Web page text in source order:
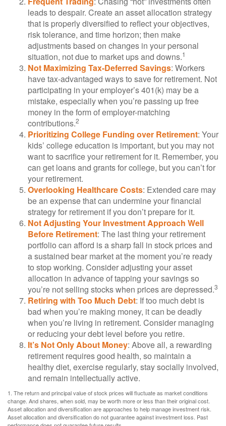
leads to despair. Create an asset allocation strategy
that is properly diversified to reflect your objectives,
risk tolerance, and time horizon; then make
adjustments based on changes in your personal
situation, not due to market ups and downs.1
Not Maximizing Tax-Deferred Savings: Workers
have tax-advantaged ways to save for retirement. Not
participating in your employer’s 401(k) may be a
mistake, especially when you’re passing up free
money in the form of employer-matching
contributions.2
Prioritizing College Funding over Retirement: Your
kids’ college education is important, but you may not
want to sacrifice your retirement for it. Remember, you
can get loans and grants for college, but you can’t for
your retirement.
Overlooking Healthcare Costs: Extended care may
be an expense that can undermine your financial
strategy for retirement if you don’t prepare for it.
Not Adjusting Your Investment Approach Well
Before Retirement: The last thing your retirement
portfolio can afford is a sharp fall in stock prices and
a sustained bear market at the moment you’re ready
to stop working. Consider adjusting your asset
allocation in advance of tapping your savings so
you’re not selling stocks when prices are depressed.3
Retiring with Too Much Debt: If too much debt is
bad when you’re making money, it can be deadly
when you’re living in retirement. Consider managing
or reducing your debt level before you retire.
It’s Not Only About Money: Above all, a rewarding
retirement requires good health, so maintain a
healthy diet, exercise regularly, stay socially involved,
and remain intellectually active.
1. The return and principal value of stock prices will fluctuate as market conditions
change. And shares, when sold, may be worth more or less than their original cost.
Asset allocation and diversification are approaches to help manage investment risk.
Asset allocation and diversification do not guarantee against investment loss. Past